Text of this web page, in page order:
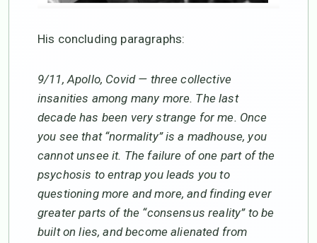
His concluding paragraphs:
9/11, Apollo, Covid — three collective
insanities among many more. The last
decade has been very strange for me. Once
you see that “normality” is a madhouse, you
cannot unsee it. The failure of one part of the
psychosis to entrap you leads you to
questioning more and more, and finding ever
greater parts of the “consensus reality” to be
built on lies, and become alienated from